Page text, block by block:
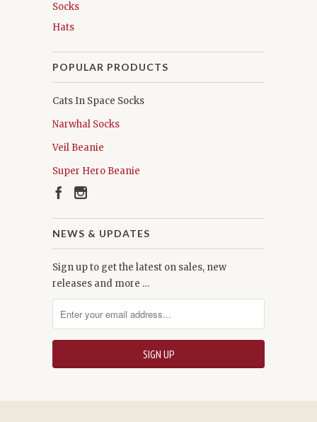
Socks
Hats
POPULAR PRODUCTS
Cats In Space Socks
Narwhal Socks
Veil Beanie
Super Hero Beanie
NEWS & UPDATES
Sign up to get the latest on sales, new
releases and more …